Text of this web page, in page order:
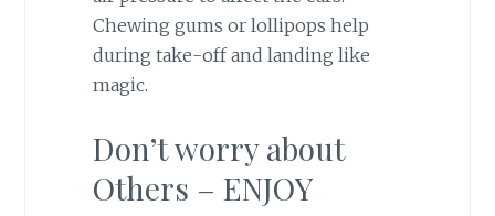
Chewing gums or lollipops help
during take-off and landing like
magic.
Don’t worry about
Others – ENJOY